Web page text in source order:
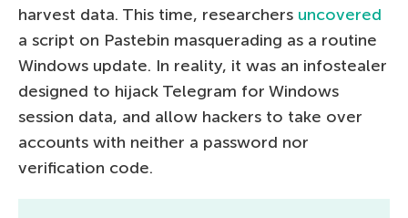
harvest data. This time, researchers uncovered
a script on Pastebin masquerading as a routine
Windows update. In reality, it was an infostealer
designed to hijack Telegram for Windows
session data, and allow hackers to take over
accounts with neither a password nor
verification code.